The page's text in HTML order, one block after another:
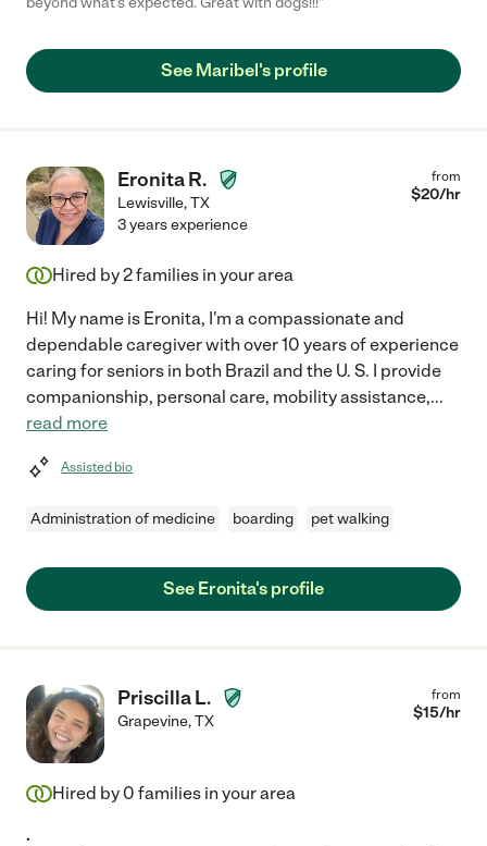
See Maribel's profile
Eronita R.
Lewisville,TX
from
$20/hr
3 years experience
Hired by2families in your area
Hi! My name is Eronita, I'm a compassionate and
dependable caregiver with over 10 years of experience
caring for seniors in both Brazil and the U. S. I provide
companionship, personal care, mobility assistance,...
read more
Assisted bio
Administration of medicine boarding pet walking
See Eronita's profile
Priscilla L.
Grapevine,TX
from
$15/hr
Hired by 0 families in your area
.